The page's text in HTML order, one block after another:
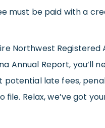
must be paid with a
Northwest Registered
Annual Report, you’ll
potential late fees,
Relax, we’ve got